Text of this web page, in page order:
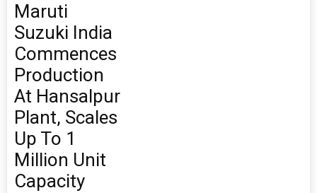
Maruti
Suzuki India
Commences
Production
At Hansalpur
Plant, Scales
Up To 1
Million Unit
Capacity